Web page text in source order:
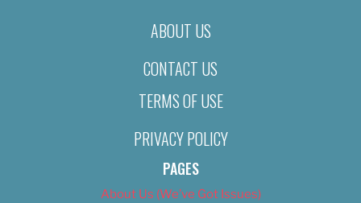
ABOUT US
CONTACT US
TERMS OF USE
PRIVACY POLICY
PAGES
About Us (We’ve Got Issues)